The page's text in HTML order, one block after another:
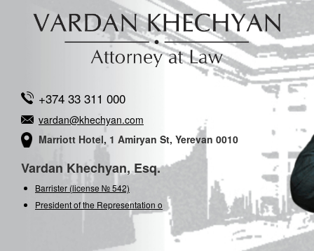
+374 33 311 000
vardan@khechyan.com
Marriott Hotel, 1 Amiryan St, Yerevan 0010
Vardan Khechyan, Esq.
Barrister (license № 542)
President of the Representation of t